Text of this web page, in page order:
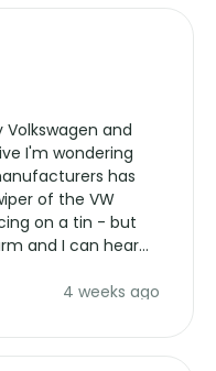
and
I'm wondering
has
of the VW
on a tin - but
and I can hear
overpriced
4 weeks ago